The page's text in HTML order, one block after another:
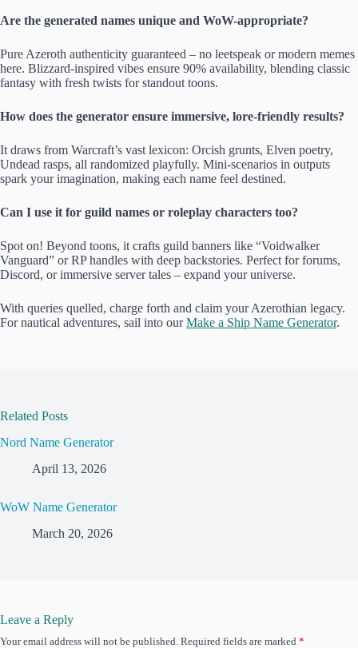
Are the generated names unique and WoW-appropriate?
Pure Azeroth authenticity guaranteed – no leetspeak or modern memes
here. Blizzard-inspired vibes ensure 90% availability, blending classic
fantasy with fresh twists for standout toons.
How does the generator ensure immersive, lore-friendly results?
It draws from Warcraft’s vast lexicon: Orcish grunts, Elven poetry,
Undead rasps, all randomized playfully. Mini-scenarios in outputs
spark your imagination, making each name feel destined.
Can I use it for guild names or roleplay characters too?
Spot on! Beyond toons, it crafts guild banners like “Voidwalker
Vanguard” or RP handles with deep backstories. Perfect for forums,
Discord, or immersive server tales – expand your universe.
With queries quelled, charge forth and claim your Azerothian legacy.
For nautical adventures, sail into ourMake a Ship Name Generator.
Related Posts
Nord Name Generator
April 13, 2026
WoW Name Generator
March 20, 2026
Leave a Reply
Your email address will not be published. Required fields are marked *